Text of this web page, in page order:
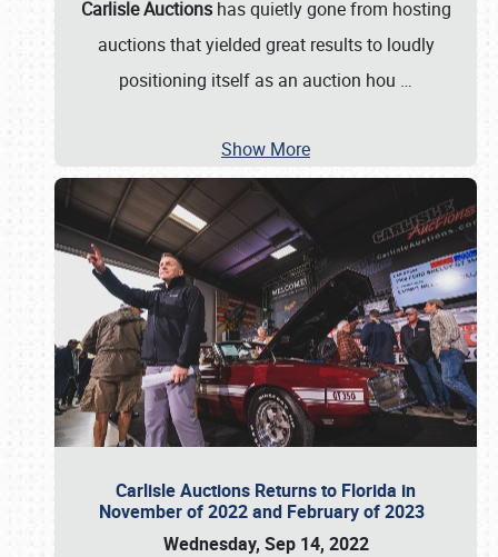
Carlisle Auctionshas quietly gone from hosting
auctions that yielded great results to loudly
positioning itself as an auction hou …
Show More
Carlisle Auctions Returns to Florida in
November of 2022 and February of 2023
Wednesday, Sep 14, 2022